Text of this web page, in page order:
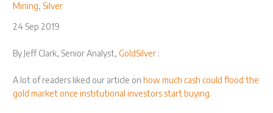
Mining, Silver
24 Sep 2019
By Jeff Clark, Senior Analyst,GoldSilver :
A lot of readers liked our article onhow much cash could flood the
gold market once institutional investors start buying.